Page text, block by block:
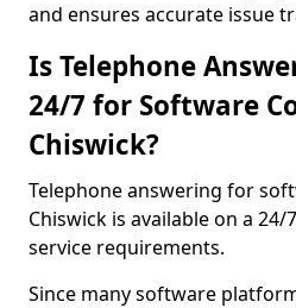
and ensures accurate issue
Is Telephone
24/7 for Software
Chiswick?
Telephone answering for
Chiswick is available on a
service requirements.
Since many software